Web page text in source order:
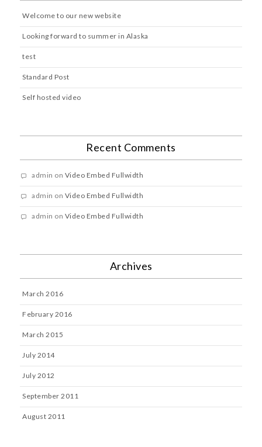
Welcome to our new website
Looking forward to summer in Alaska
test
Standard Post
Self hosted video
Recent Comments
admin on Video Embed Fullwidth
admin on Video Embed Fullwidth
admin on Video Embed Fullwidth
Archives
March 2016
February 2016
March 2015
July 2014
July 2012
September 2011
August 2011